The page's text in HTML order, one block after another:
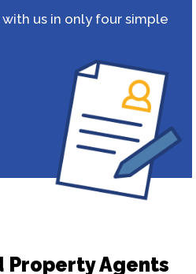
us in only four simple
Property Agents